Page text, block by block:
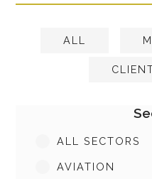
ALL
ALL SECTORS
AVIATION